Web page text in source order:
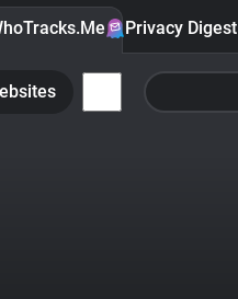
Privacy Digest